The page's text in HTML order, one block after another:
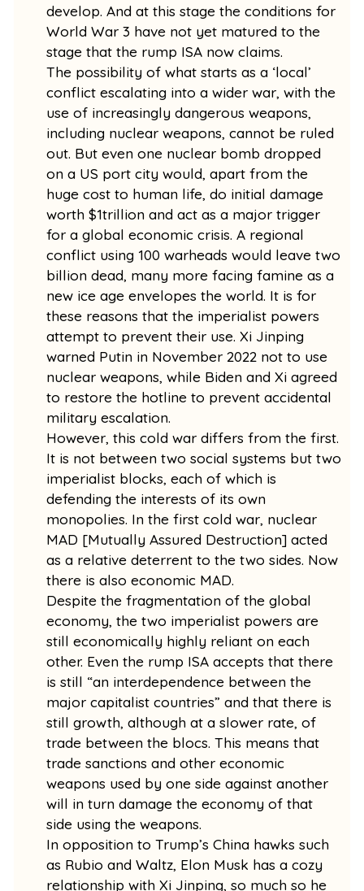
develop. And at this stage the conditions for
World War 3 have not yet matured to the
stage that the rump ISA now claims.
The possibility of what starts as a ‘local’
conflict escalating into a wider war, with the
use of increasingly dangerous weapons,
including nuclear weapons, cannot be ruled
out. But even one nuclear bomb dropped
on a US port city would, apart from the
huge cost to human life, do initial damage
worth $1trillion and act as a major trigger
for a global economic crisis. A regional
conflict using 100 warheads would leave two
billion dead, many more facing famine as a
new ice age envelopes the world. It is for
these reasons that the imperialist powers
attempt to prevent their use. Xi Jinping
warned Putin in November 2022 not to use
nuclear weapons, while Biden and Xi agreed
to restore the hotline to prevent accidental
military escalation.
However, this cold war differs from the first.
It is not between two social systems but two
imperialist blocks, each of which is
defending the interests of its own
monopolies. In the first cold war, nuclear
MAD [Mutually Assured Destruction] acted
as a relative deterrent to the two sides. Now
there is also economic MAD.
Despite the fragmentation of the global
economy, the two imperialist powers are
still economically highly reliant on each
other. Even the rump ISA accepts that there
is still “an interdependence between the
major capitalist countries” and that there is
still growth, although at a slower rate, of
trade between the blocs. This means that
trade sanctions and other economic
weapons used by one side against another
will in turn damage the economy of that
side using the weapons.
In opposition to Trump’s China hawks such
as Rubio and Waltz, Elon Musk has a cozy
relationship with Xi Jinping, so much so he